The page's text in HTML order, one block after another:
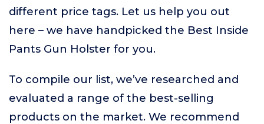
different price tags. Let us help you out
here – we have handpicked the Best Inside
Pants Gun Holster for you.
To compile our list, we’ve researched and
evaluated a range of the best-selling
products on the market. We recommend